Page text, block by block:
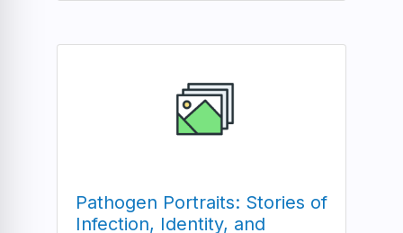
Pathogen Portraits: Stories of
Infection, Identity, and